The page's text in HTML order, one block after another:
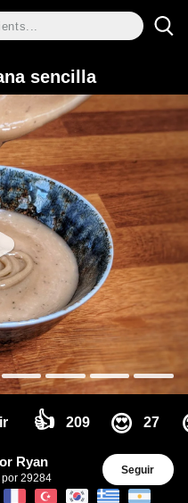
sencilla
👍 209 😍 27
Ryan
por 29284
Seguir